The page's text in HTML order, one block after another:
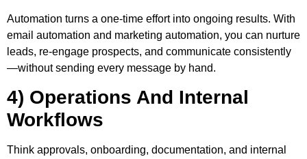
Automation turns a one-time effort into ongoing results. With
email automation and marketing automation, you can nurture
leads, re-engage prospects, and communicate consistently
—without sending every message by hand.
4) Operations And Internal
Workflows
Think approvals, onboarding, documentation, and internal